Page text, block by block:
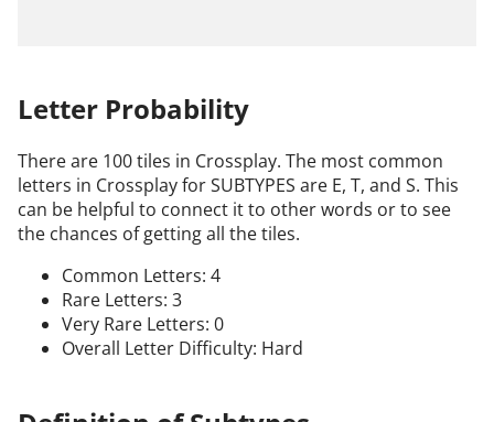
Letter Probability
There are 100 tiles in Crossplay. The most common
letters in Crossplay for SUBTYPES are E, T, and S. This
can be helpful to connect it to other words or to see
the chances of getting all the tiles.
Common Letters: 4
Rare Letters: 3
Very Rare Letters: 0
Overall Letter Difficulty: Hard